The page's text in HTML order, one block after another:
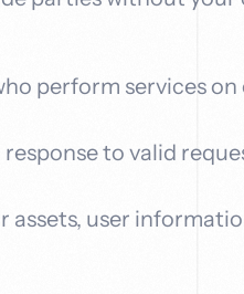
perform services on
to valid
assets, user